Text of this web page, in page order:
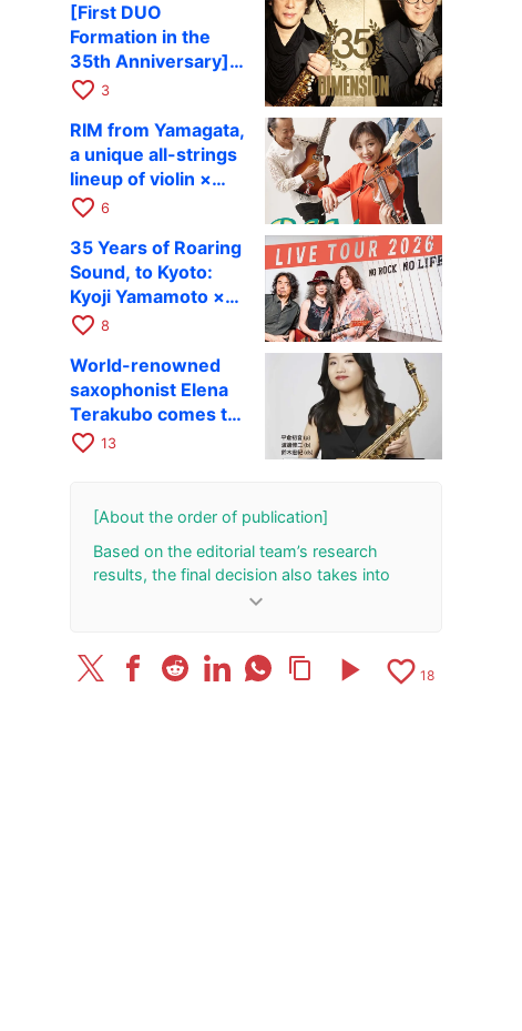
Hiroki Kashiwagi &
Kenichi Mitsuda to
Perform at Kyoto
RAG on November
[First DUO
Formation in the
35th Anniversary]
DIMENSION’s
Kazuki Katsuta to
perform at Kyoto
RAG on October 11
favorite_border 3
RIM from Yamagata,
a unique all-strings
lineup of violin ×
guitar × bass,
August 17 as part of
their first
nationwide tour.
favorite_border 6
35 Years of Roaring
Sound, to Kyoto:
Kyoji Yamamoto ×
the Mizoen
FLAG to Perform
Live at RAG on
August 6
favorite_border 8
World-renowned
saxophonist Elena
Terakubo comes to
Kyoto! Quartet tour
October 28
favorite_border 13
[About the order of publication]
Based on the editorial team’s research
results, the final decision also takes into
account the total number of your “Rank Up”
[Update History]
keyboard_arrow_down
content_copy play_arrow favorite_border 18